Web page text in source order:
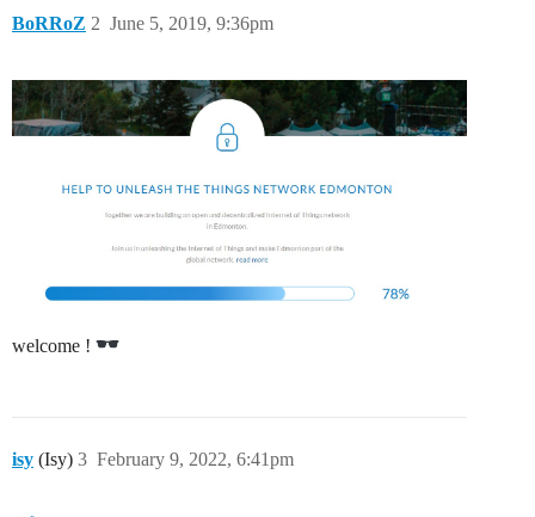
BoRRoZ June 5, 2019, 9:36pm
2
welcome !
isy (Isy) February 9, 2022, 6:41pm
3